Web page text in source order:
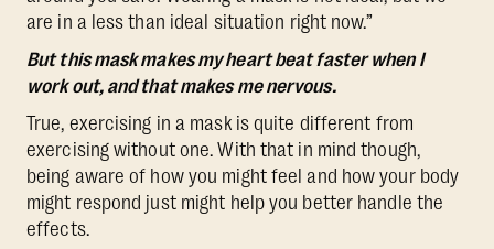
are in a less than ideal situation right now.”
But this mask makes my heart beat faster when I
work out, and that makes me nervous.
True, exercising in a mask is quite different from
exercising without one. With that in mind though,
being aware of how you might feel and how your body
might respond just might help you better handle the
effects.